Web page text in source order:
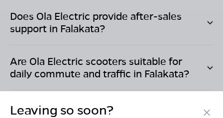
Does Ola Electric provide after-sales
support in Falakata?
Are Ola Electric scooters suitable for
daily commute and traffic in Falakata?
Leaving so soon?